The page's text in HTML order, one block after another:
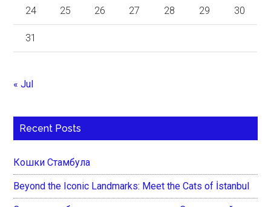
24 25 26 27 28 29 30
31
« Jul
Recent Posts
Кошки Стамбула
Beyond the Iconic Landmarks: Meet the Cats of İstanbul